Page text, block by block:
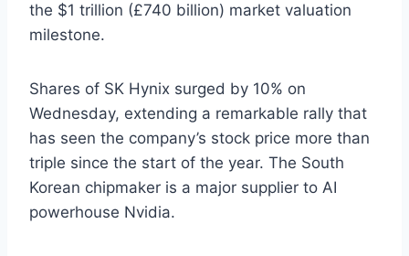
the $1 trillion (£740 billion) market valuation
milestone.
Shares of SK Hynix surged by 10% on
Wednesday, extending a remarkable rally that
has seen the company’s stock price more than
triple since the start of the year. The South
Korean chipmaker is a major supplier to AI
powerhouse Nvidia.